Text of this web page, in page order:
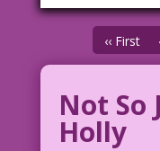
‹‹ First
Not So
Holly